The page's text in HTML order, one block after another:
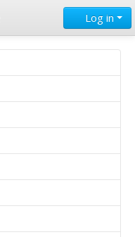
Log in